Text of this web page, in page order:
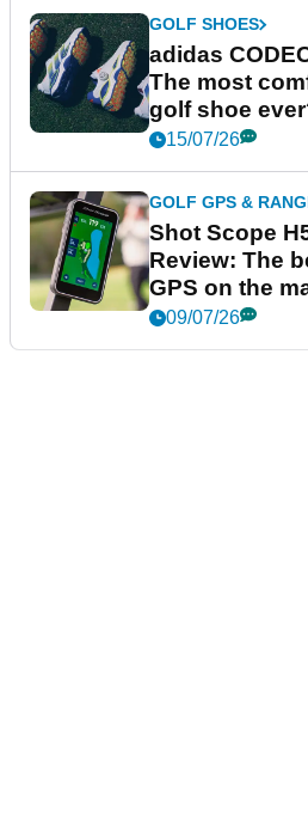
GOLF SHOES
adidas
The most
golf shoe
15/07/26
GOLF GPS &
Shot Scope
Review: The
GPS on the
09/07/26